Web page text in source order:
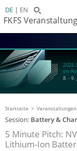
DE EN
FKFS
2026
on
8. - 9.
Startseite Veranstaltungen
Session: Battery &
5 Minute Pitch:
Lithium-Ion